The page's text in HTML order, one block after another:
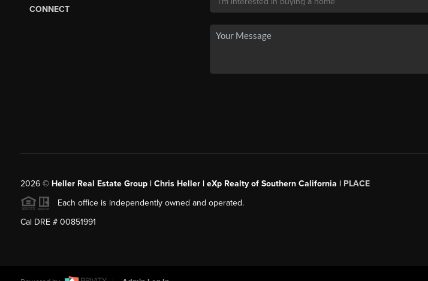
CONNECT
2026© Heller Real Estate Group | Chris Heller | eXp Realty of Southern California | PLACE
Each office is independently owned and operated.
Cal DRE # 00851991